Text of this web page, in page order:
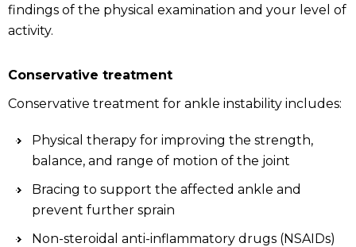
findings of the physical examination and your level of
activity.
Conservative treatment
Conservative treatment for ankle instability includes:
Physical therapy for improving the strength,
balance, and range of motion of the joint
Bracing to support the affected ankle and
prevent further sprain
Non-steroidal anti-inflammatory drugs (NSAIDs)